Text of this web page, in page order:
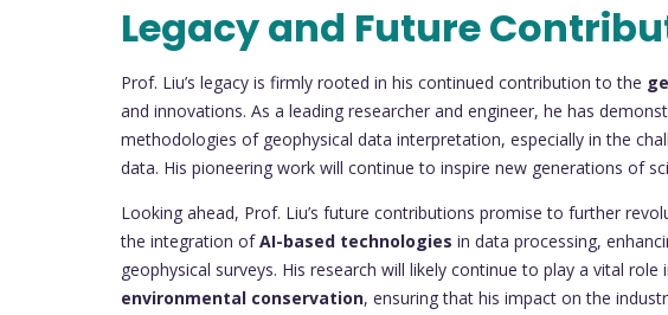
Legacy and Future
Prof. Liu’s legacy is firmly rooted in his continued contribution to the
and innovations. As a leading researcher and engineer, he has
methodologies of geophysical data interpretation, especially in the
data. His pioneering work will continue to inspire new generations of
Looking ahead, Prof. Liu’s future contributions promise to further
the integration ofAI-based technologies in data processing,
geophysical surveys. His research will likely continue to play a vital role
environmental conservation, ensuring that his impact on the